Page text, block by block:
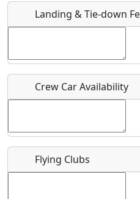
Host / Point of Contact
Who should be contacted for
Landing & Tie-down
Crew Car Availability
Flying Clubs